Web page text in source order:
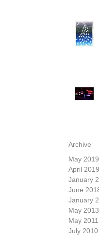
Archive
May 2019
April 2019
January
June
January
May 2013
May 2011
July 2010